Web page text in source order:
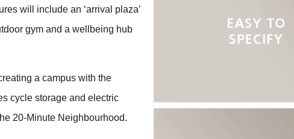
will include an ‘arrival plaza’
gym and a wellbeing hub
a campus with the
cycle storage and electric
20-Minute Neighbourhood.